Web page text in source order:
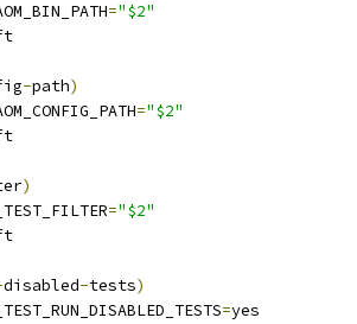
="$2"
-path)
="$2"
)
="$2"
disabled-tests)
=yes